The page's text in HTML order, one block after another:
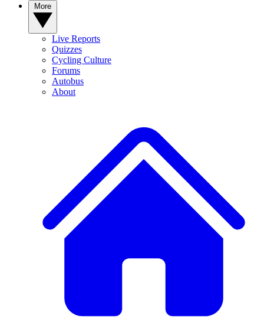
Live Reports
Quizzes
Cycling Culture
Forums
Autobus
About